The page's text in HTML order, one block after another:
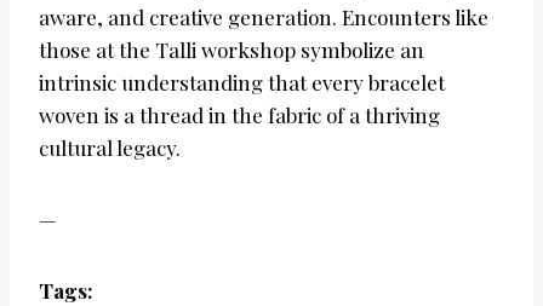
aware, and creative generation. Encounters like
those at the Talli workshop symbolize an
intrinsic understanding that every bracelet
woven is a thread in the fabric of a thriving
cultural legacy.
—
Tags: